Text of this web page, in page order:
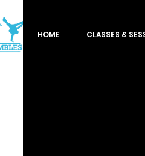
HOME CLASSES &